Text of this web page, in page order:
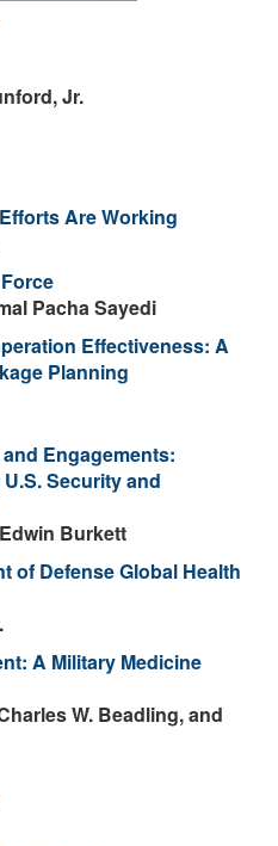
Jr.
Are Working
Pacha Sayedi
Effectiveness: A
Planning
Engagements:
Security and
Burkett
of Defense Global Health
A Military Medicine
W. Beadling, and